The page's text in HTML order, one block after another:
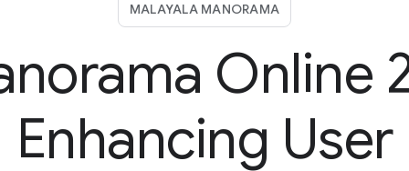
MALAYALA MANORAMA
Online
Enhancing User